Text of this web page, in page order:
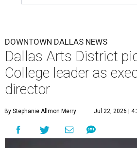
DOWNTOWN DALLAS NEWS
Dallas Arts District
College leader as
director
By Stephanie Allmon Merry Jul 22, 2026 |